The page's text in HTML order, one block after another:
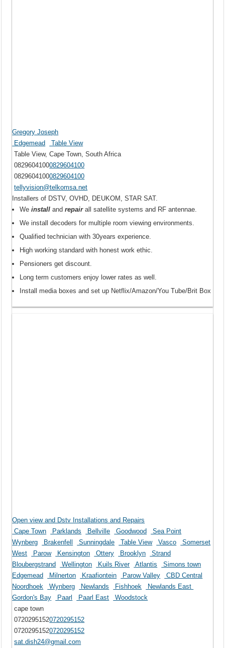
Gregory Joseph
Edgemead
Table View
Table View, Cape Town, South Africa
08296041000829604100
08296041000829604100
tellyvision@telkomsa.net
Installers of DSTV, OVHD, DEUKOM, STAR SAT.
Weinstall andrepairall satellite systems and RF antennae.
We install decoders for multiple room viewing environments.
Qualified technician with 30years experience.
High working standard with honest work ethic.
Pensioners get discount.
Long term customers enjoy lower rates as well.
Install media boxes and set up Netflix/Amazon/You Tube/Brit Box
Open view and Dstv Installations and Repairs
Cape Town
Parklands Bellville Goodwood
Sea Point
Wynberg
Brakenfell Sunningdale Table View Vasco
Somerset
West
Parow Kensington Ottery Brooklyn
Strand
Bloubergstrand
Wellington Kuils River Atlantis
Simons town
Edgemead
Milnerton Kraafiontein Parow Valley
CBD Central
Noordhoek
Wynberg Newlands Fishhoek
Newlands East
Gordon's Bay
Paarl Paarl East
Woodstock
cape town
07202951520720295152
07202951520720295152
sat.dish24@gmail.com